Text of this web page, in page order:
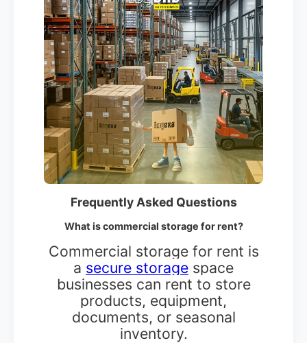
Frequently Asked Questions
What is commercial storage for rent?
Commercial storage for rent is
a secure storage space
businesses can rent to store
products, equipment,
documents, or seasonal
inventory.